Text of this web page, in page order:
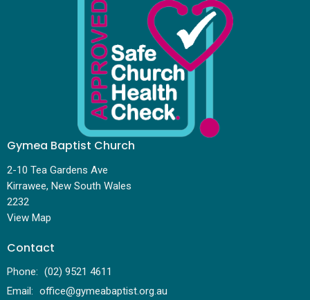
Gymea Baptist Church
2-10 Tea Gardens Ave
Kirrawee, New South Wales
2232
View Map
Contact
Phone: (02) 9521 4611
Email: office@gymeabaptist.org.au